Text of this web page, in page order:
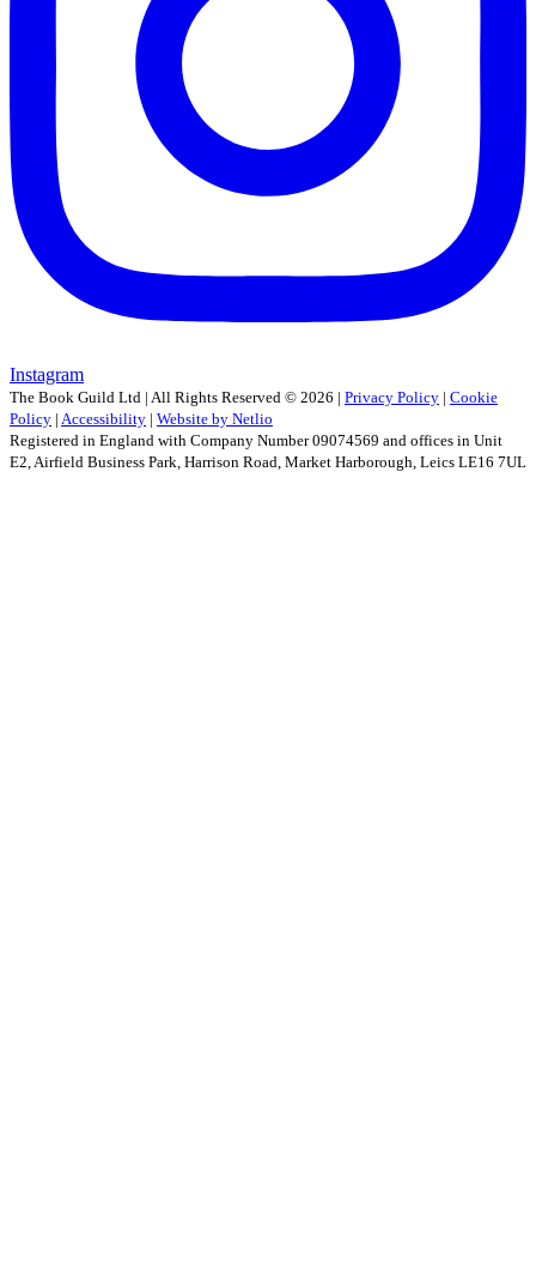
Instagram
The Book Guild Ltd | All Rights Reserved © 2026 | Privacy Policy | Cookie
Policy | Accessibility | Website by Netlio
Registered in England with Company Number 09074569 and offices in Unit
E2, Airfield Business Park, Harrison Road, Market Harborough, Leics LE16 7UL